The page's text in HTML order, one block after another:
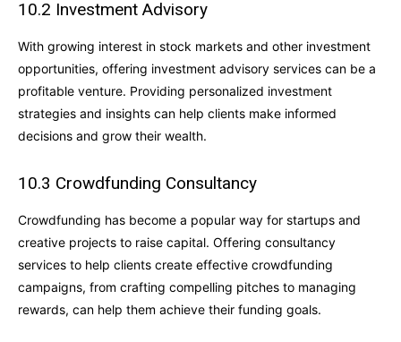
10.2 Investment Advisory
With growing interest in stock markets and other investment
opportunities, offering investment advisory services can be a
profitable venture. Providing personalized investment
strategies and insights can help clients make informed
decisions and grow their wealth.
10.3 Crowdfunding Consultancy
Crowdfunding has become a popular way for startups and
creative projects to raise capital. Offering consultancy
services to help clients create effective crowdfunding
campaigns, from crafting compelling pitches to managing
rewards, can help them achieve their funding goals.